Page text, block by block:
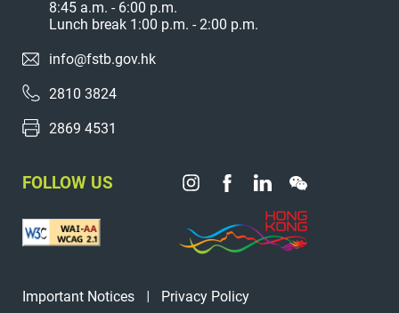
8:45 a.m. - 6:00 p.m.
Lunch break 1:00 p.m. - 2:00 p.m.
info@fstb.gov.hk
2810 3824
2869 4531
FOLLOW US
Important Notices Privacy Policy